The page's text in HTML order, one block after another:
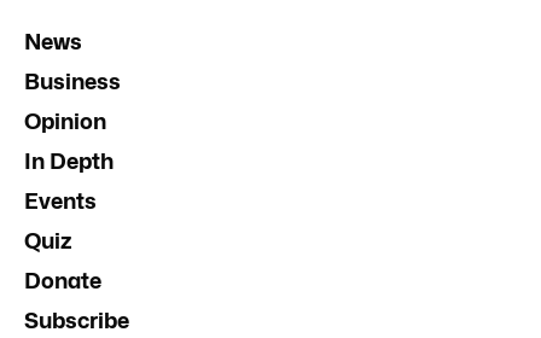
News
Business
Opinion
In Depth
Events
Quiz
Donate
Subscribe